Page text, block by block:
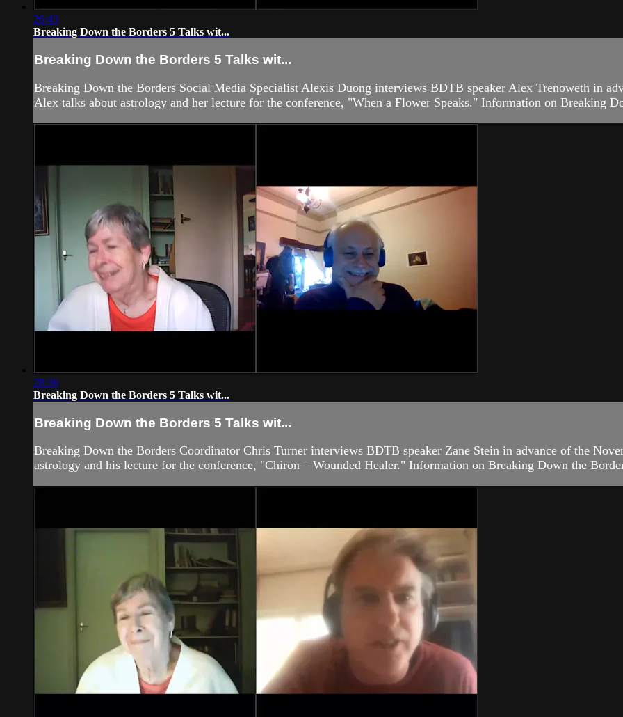
26:43
Breaking Down the Borders 5 Talks wit...
Breaking Down the Borders 5 Talks wit...
Breaking Down the Borders Social Media Specialist Alexis Duong interviews BDTB speaker Alex Trenoweth in
Alex talks about astrology and her lecture for the conference, "When a Flower Speaks." Information on Breaking
28:36
Breaking Down the Borders 5 Talks wit...
Breaking Down the Borders 5 Talks wit...
Breaking Down the Borders Coordinator Chris Turner interviews BDTB speaker Zane Stein in advance of the
astrology and his lecture for the conference, "Chiron – Wounded Healer." Information on Breaking Down the